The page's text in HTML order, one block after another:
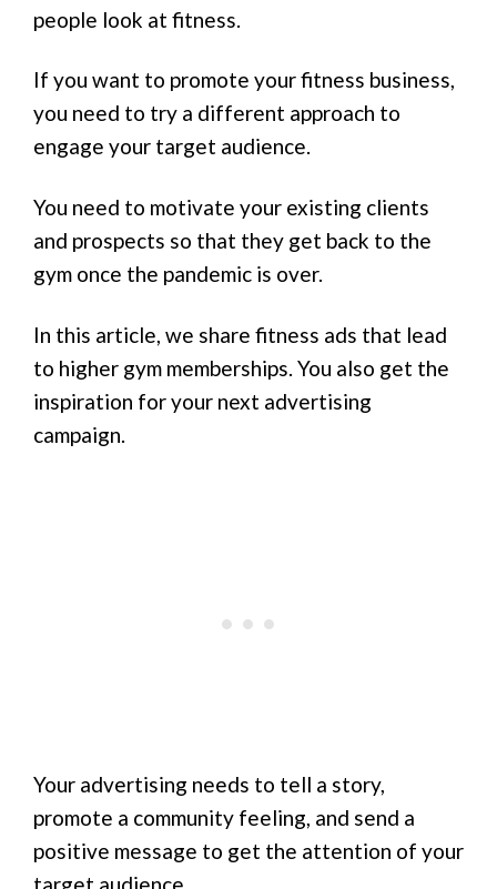
people look at fitness.
If you want to promote your fitness business,
you need to try a different approach to
engage your target audience.
You need to motivate your existing clients
and prospects so that they get back to the
gym once the pandemic is over.
In this article, we share fitness ads that lead
to higher gym memberships. You also get the
inspiration for your next advertising
campaign.
Your advertising needs to tell a story,
promote a community feeling, and send a
positive message to get the attention of your
target audience.